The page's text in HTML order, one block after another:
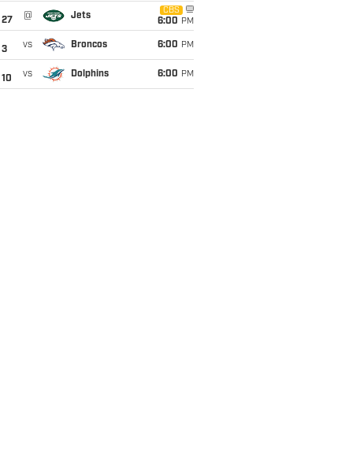
27
@ Jets
CBS
6:00 PM
3
vs Broncos 6:00 PM
vs Dolphins 6:00 PM